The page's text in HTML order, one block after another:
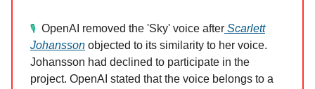
🎙️ OpenAI removed the 'Sky' voice after Scarlett
Johansson objected to its similarity to her voice.
Johansson had declined to participate in the
project. OpenAI stated that the voice belongs to a